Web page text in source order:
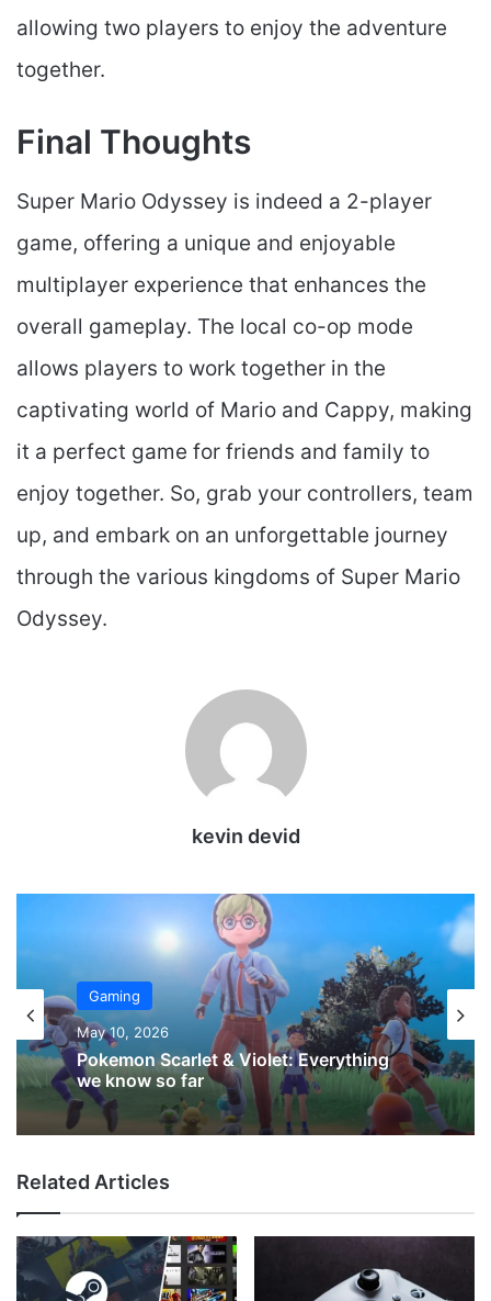
allowing two players to enjoy the adventure
together.
Final Thoughts
Super Mario Odyssey is indeed a 2-player
game, offering a unique and enjoyable
multiplayer experience that enhances the
overall gameplay. The local co-op mode
allows players to work together in the
captivating world of Mario and Cappy, making
it a perfect game for friends and family to
enjoy together. So, grab your controllers, team
up, and embark on an unforgettable journey
through the various kingdoms of Super Mario
Odyssey.
kevin devid
Gaming
May 10, 2026
Pokemon Scarlet & Violet: Everything
we know so far
Related Articles